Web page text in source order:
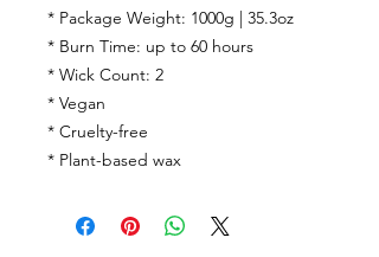
* Package Weight: 1000g | 35.3oz
* Burn Time: up to 60 hours
* Wick Count: 2
* Vegan
* Cruelty-free
* Plant-based wax